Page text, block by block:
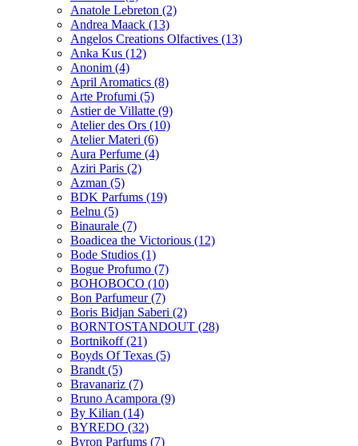
Anatole Lebreton (2)
Andrea Maack (13)
Angelos Creations Olfactives (13)
Anka Kus (12)
Anonim (4)
April Aromatics (8)
Arte Profumi (5)
Astier de Villatte (9)
Atelier des Ors (10)
Atelier Materi (6)
Aura Perfume (4)
Aziri Paris (2)
Azman (5)
BDK Parfums (19)
Belnu (5)
Binaurale (7)
Boadicea the Victorious (12)
Bode Studios (1)
Bogue Profumo (7)
BOHOBOCO (10)
Bon Parfumeur(7)
Boris Bidjan Saberi (2)
BORNTOSTANDOUT (28)
Bortnikoff(21)
Boyds Of Texas (5)
Brandt (5)
Bravanariz (7)
Bruno Acampora (9)
By Kilian (14)
BYREDO (32)
Byron Parfums (7)